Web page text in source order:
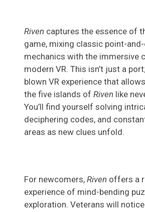
Riven captures the essence of
game, mixing classic point-
mechanics with the immersive
modern VR. This isn’t just a
blown VR experience that
the five islands of Riven like
You’ll find yourself solving
deciphering codes, and
areas as new clues unfold.
For newcomers, Riven offers a
experience of mind-bending
exploration. Veterans will